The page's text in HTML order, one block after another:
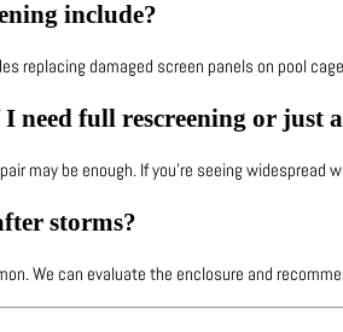
include?
replacing damaged screen panels on pool
need full rescreening or just
may be enough. If you’re seeing
storms?
We can evaluate the enclosure and